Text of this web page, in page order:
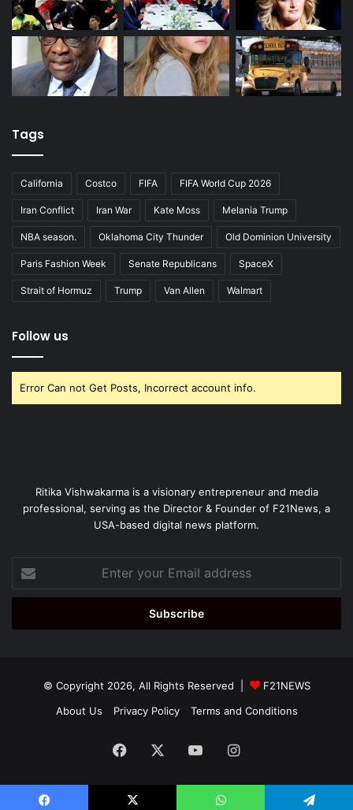
Tags
California Costco FIFA FIFA World Cup 2026
Iran Conflict Iran War Kate Moss Melania Trump
NBA season. Oklahoma City Thunder Old Dominion University
Paris Fashion Week Senate Republicans SpaceX
Strait of Hormuz Trump Van Allen Walmart
Follow us
Error Can not Get Posts, Incorrect account info.
Ritika Vishwakarma is a visionary entrepreneur and media
professional, serving as the Director & Founder of F21News, a
USA-based digital news platform.
your
Email
© Copyright 2026, All Rights Reserved |
F21NEWS
About Us
Privacy Policy Terms and Conditions
Facebook YouTubeInstagram